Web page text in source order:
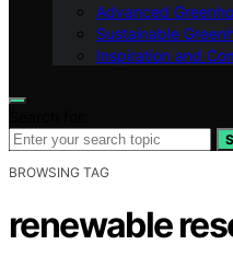
Advanced
Sustainable
Inspiration and
BROWSING TAG
renewable